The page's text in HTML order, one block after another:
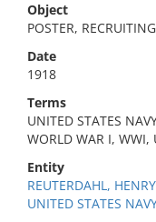
Object
POSTER, RECRUITING
Date
1918
Terms
UNITED STATES
WORLD WAR I, WWI,
Entity
REUTERDAHL,
UNITED STATES